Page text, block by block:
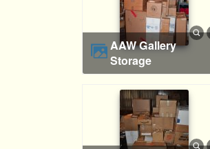
AAW Gallery
Storage